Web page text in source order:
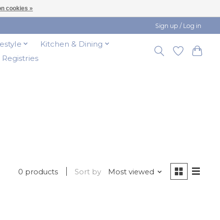
Sign up / Log in
Kitchen & Dining
Registries
0 products Sort by Most viewed
cookies »